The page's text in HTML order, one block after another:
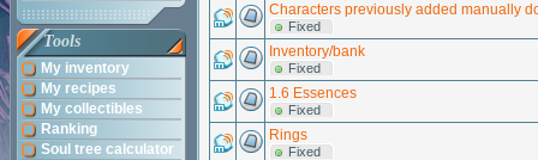
Tools
My inventory
My recipes
My collectibles
Ranking
Soul tree calculator
Characters previously added manually
Fixed
Inventory/bank
Fixed
1.6 Essences
Fixed
Rings
Fixed